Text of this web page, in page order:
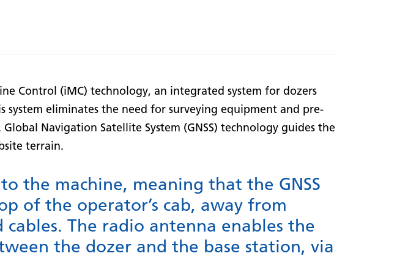
Control (iMC) technology, an integrated system for dozers
eliminates the need for surveying equipment and pre-
Navigation Satellite System (GNSS) technology guides the
terrain.
the machine, meaning that the GNSS
of the operator’s cab, away from
The radio antenna enables the
the dozer and the base station, via